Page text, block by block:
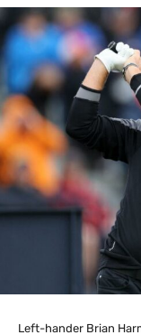
Left-hander Brian